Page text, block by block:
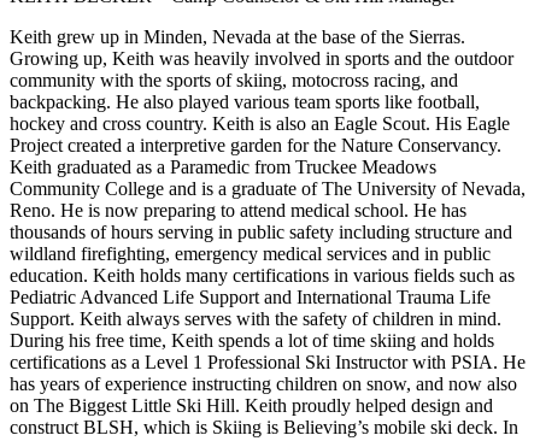
Keith grew up in Minden, Nevada at the base of the Sierras.
Growing up, Keith was heavily involved in sports and the outdoor
community with the sports of skiing, motocross racing, and
backpacking. He also played various team sports like football,
hockey and cross country. Keith is also an Eagle Scout. His Eagle
Project created a interpretive garden for the Nature Conservancy.
Keith graduated as a Paramedic from Truckee Meadows
Community College and is a graduate of The University of Nevada,
Reno. He is now preparing to attend medical school. He has
thousands of hours serving in public safety including structure and
wildland firefighting, emergency medical services and in public
education. Keith holds many certifications in various fields such as
Pediatric Advanced Life Support and International Trauma Life
Support. Keith always serves with the safety of children in mind.
During his free time, Keith spends a lot of time skiing and holds
certifications as a Level 1 Professional Ski Instructor with PSIA. He
has years of experience instructing children on snow, and now also
on The Biggest Little Ski Hill. Keith proudly helped design and
construct BLSH, which is Skiing is Believing’s mobile ski deck. In